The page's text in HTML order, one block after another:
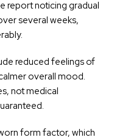
report noticing gradual
several weeks,
reduced feelings of
overall mood.
not medical
form factor, which